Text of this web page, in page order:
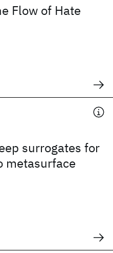
Flow of Hate
surrogates for
metasurface